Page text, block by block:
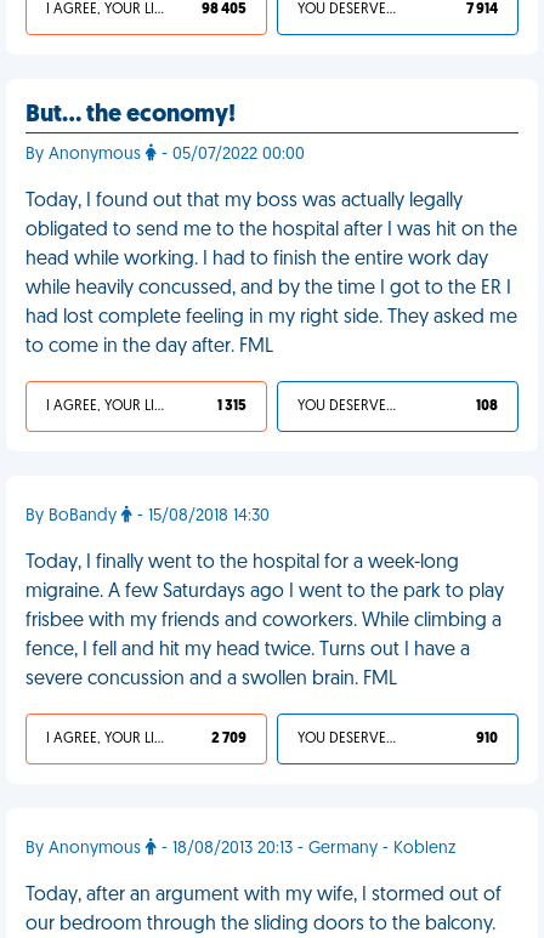
I AGREE, YOUR LIFE SUCKS 98 405 YOU DESERVED IT 7 914
But… the economy!
By Anonymous - 05/07/2022 00:00
Today, I found out that my boss was actually legally
obligated to send me to the hospital after I was hit on the
head while working. I had to finish the entire work day
while heavily concussed, and by the time I got to the ER I
had lost complete feeling in my right side. They asked me
to come in the day after. FML
I AGREE, YOUR LIFE SUCKS 1 315 YOU DESERVED IT 108
By BoBandy - 15/08/2018 14:30
Today, I finally went to the hospital for a week-long
migraine. A few Saturdays ago I went to the park to play
frisbee with my friends and coworkers. While climbing a
fence, I fell and hit my head twice. Turns out I have a
severe concussion and a swollen brain. FML
I AGREE, YOUR LIFE SUCKS 2 709 YOU DESERVED IT 910
By Anonymous - 18/08/2013 20:13 - Germany - Koblenz
Today, after an argument with my wife, I stormed out of
our bedroom through the sliding doors to the balcony.